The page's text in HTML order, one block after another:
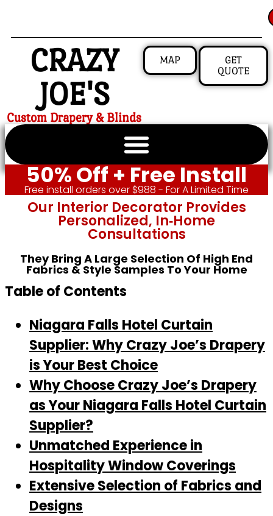
CRAZY
JOE'S
Custom Drapery & Blinds
MAP
GET
QUOTE
50% Off + Free Install
Free install orders over $988 - For A Limited Time
Our Interior Decorator Provides
Personalized, In‑home
Consultations
They Bring A Large Selection Of High End
Fabrics & Style Samples To Your Home
Table of Contents
Niagara Falls Hotel Curtain
Supplier: Why Crazy Joe’s Drapery
is Your Best Choice
Why Choose Crazy Joe’s Drapery
as Your Niagara Falls Hotel Curtain
Supplier?
Unmatched Experience in
Hospitality Window Coverings
Extensive Selection of Fabrics and
Designs